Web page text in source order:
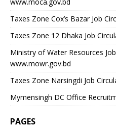
Taxes Zone Cox’s Bazar Job
Taxes Zone 12 Dhaka Job
Ministry of Water Resources
www.mowr.gov.bd
Taxes Zone Narsingdi Job
Mymensingh DC Office
PAGES